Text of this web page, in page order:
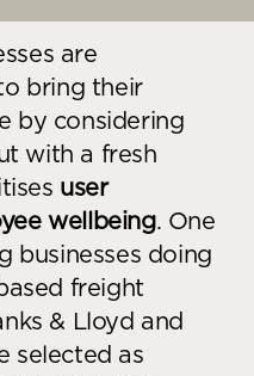
are
bring their
by considering
with a fresh
user
wellbeing. One
businesses doing
freight
& Lloyd and
selected as